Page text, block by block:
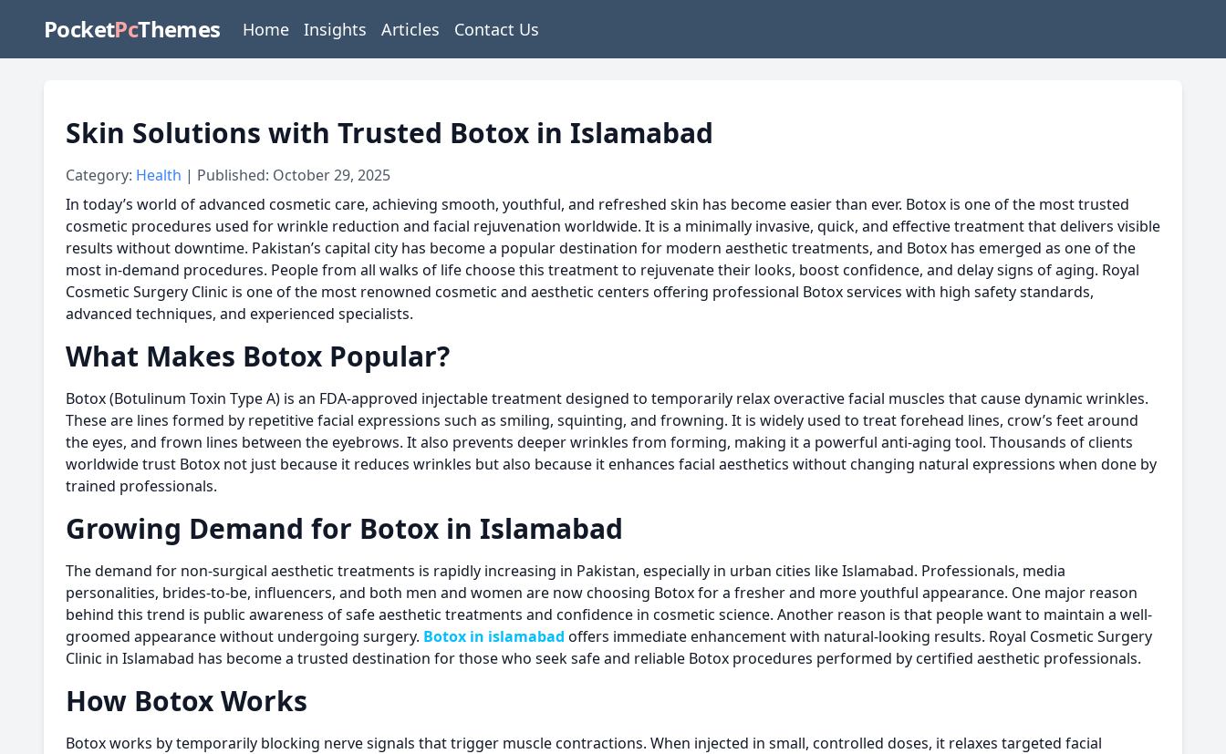
PocketPcThemes Home Insights Articles Contact Us
Skin Solutions with Trusted Botox in Islamabad
Category: Health | Published: October 29, 2025
In today’s world of advanced cosmetic care, achieving smooth, youthful, and refreshed skin has become easier than ever. Botox is one of the most trusted
cosmetic procedures used for wrinkle reduction and facial rejuvenation worldwide. It is a minimally invasive, quick, and effective treatment that delivers visible
results without downtime. Pakistan’s capital city has become a popular destination for modern aesthetic treatments, and Botox has emerged as one of the
most in-demand procedures. People from all walks of life choose this treatment to rejuvenate their looks, boost confidence, and delay signs of aging. Royal
Cosmetic Surgery Clinic is one of the most renowned cosmetic and aesthetic centers offering professional Botox services with high safety standards,
advanced techniques, and experienced specialists.
What Makes Botox Popular?
Botox (Botulinum Toxin Type A) is an FDA-approved injectable treatment designed to temporarily relax overactive facial muscles that cause dynamic wrinkles.
These are lines formed by repetitive facial expressions such as smiling, squinting, and frowning. It is widely used to treat forehead lines, crow’s feet around
the eyes, and frown lines between the eyebrows. It also prevents deeper wrinkles from forming, making it a powerful anti-aging tool. Thousands of clients
worldwide trust Botox not just because it reduces wrinkles but also because it enhances facial aesthetics without changing natural expressions when done by
trained professionals.
Growing Demand for Botox in Islamabad
The demand for non-surgical aesthetic treatments is rapidly increasing in Pakistan, especially in urban cities like Islamabad. Professionals, media
personalities, brides-to-be, influencers, and both men and women are now choosing Botox for a fresher and more youthful appearance. One major reason
behind this trend is public awareness of safe aesthetic treatments and confidence in cosmetic science. Another reason is that people want to maintain a well-
groomed appearance without undergoing surgery. Botox in islamabad offers immediate enhancement with natural-looking results. Royal Cosmetic Surgery
Clinic in Islamabad has become a trusted destination for those who seek safe and reliable Botox procedures performed by certified aesthetic professionals.
How Botox Works
Botox works by temporarily blocking nerve signals that trigger muscle contractions. When injected in small, controlled doses, it relaxes targeted facial